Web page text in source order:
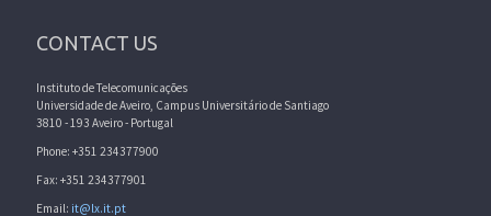
CONTACT US
Instituto de Telecomunicações
Universidade de Aveiro, Campus Universitário de Santiago
3810 - 193 Aveiro - Portugal
Phone: +351 234377900
Fax: +351 234377901
Email: it@lx.it.pt